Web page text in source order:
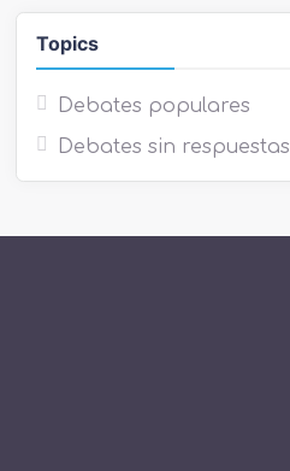
Topics
Debates populares
Debates sin respuestas